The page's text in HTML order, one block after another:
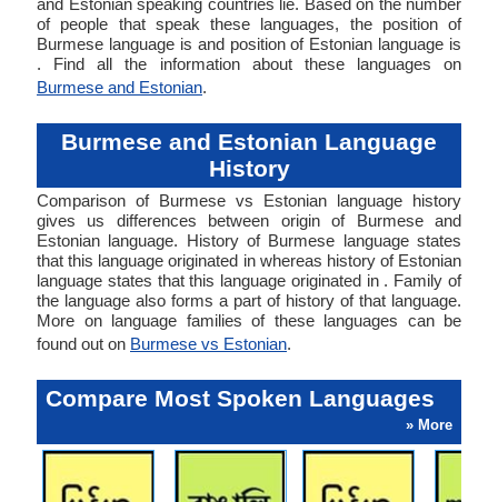
and Estonian speaking countries lie. Based on the number
of people that speak these languages, the position of
Burmese language is and position of Estonian language is
. Find all the information about these languages on
Burmese and Estonian.
Burmese and Estonian Language
History
Comparison of Burmese vs Estonian language history
gives us differences between origin of Burmese and
Estonian language. History of Burmese language states
that this language originated in whereas history of Estonian
language states that this language originated in . Family of
the language also forms a part of history of that language.
More on language families of these languages can be
found out on Burmese vs Estonian.
Compare Most Spoken Languages
» More